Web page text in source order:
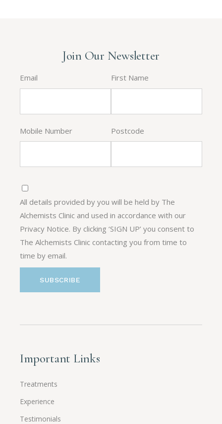
Join Our Newsletter
Email First Name
Mobile Number Postcode
All details provided by you will be held by The
Alchemists Clinic and used in accordance with our
Privacy Notice. By clicking ‘SIGN UP’ you consent to
The Alchemists Clinic contacting you from time to
time by email.
Important Links
Treatments
Experience
Testimonials